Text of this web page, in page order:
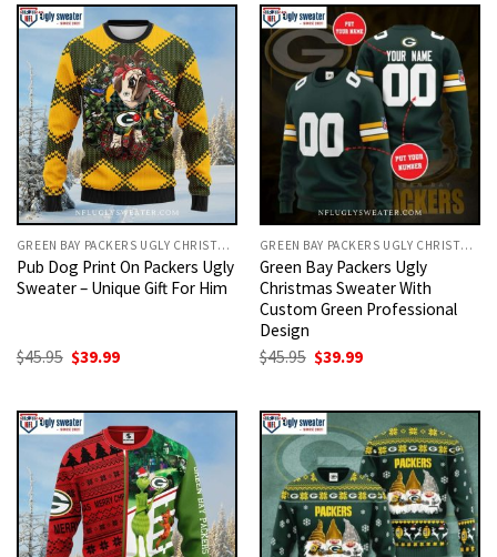
GREEN BAY PACKERS UGLY CHRISTMAS SWEATER
Pub Dog Print On Packers Ugly
Sweater – Unique Gift For Him
$45.95 Original
price
$39.99Current
GREEN BAY PACKERS UGLY CHRISTMAS SWEATER
Green Bay Packers Ugly
Christmas Sweater With
Custom Green Professional
Design
$45.95 Original
price
$39.99Current